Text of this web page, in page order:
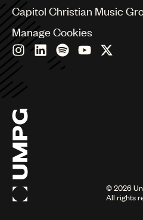
Czech Republic
France
Georgia
Germany
India
Indonesia
Israel
Italy
Japan
Latin
Malaysia, Singapore &
Capitol Christian Music
Manage Cookies
©2026
All rights